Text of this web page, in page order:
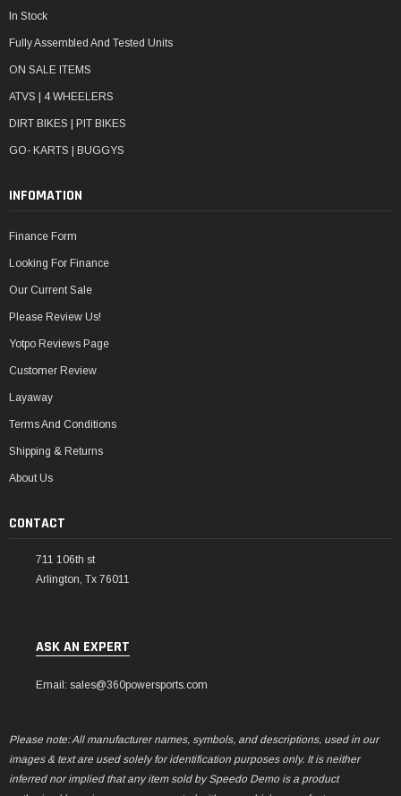
In Stock
Fully Assembled And Tested Units
ON SALE ITEMS
ATVS | 4 WHEELERS
DIRT BIKES | PIT BIKES
GO- KARTS | BUGGYS
INFOMATION
Finance Form
Looking For Finance
Our Current Sale
Please Review Us!
Yotpo Reviews Page
Customer Review
Layaway
Terms And Conditions
Shipping & Returns
About Us
CONTACT
711 106th st
Arlington, Tx 76011
ASK AN EXPERT
Email: sales@360powersports.com
Please note: All manufacturer names, symbols, and descriptions, used in our
images & text are used solely for identification purposes only. It is neither
inferred nor implied that any item sold by Speedo Demo is a product